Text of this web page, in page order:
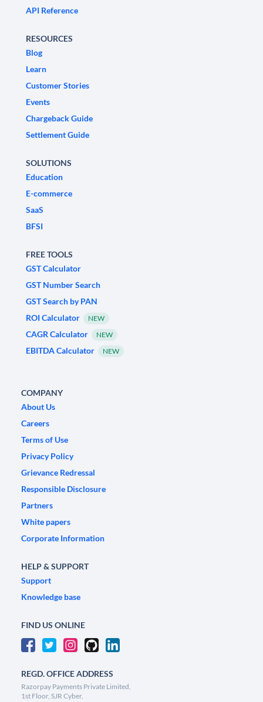
API Reference
RESOURCES
Blog
Learn
Customer Stories
Events
Chargeback Guide
Settlement Guide
SOLUTIONS
Education
E-commerce
SaaS
BFSI
FREE TOOLS
GST Calculator
GST Number Search
GST Search by PAN
ROI Calculator
NEW
CAGR Calculator NEW
EBITDA Calculator NEW
COMPANY
About Us
Careers
Terms of Use
Privacy Policy
Grievance Redressal
Responsible Disclosure
Partners
White papers
Corporate Information
HELP & SUPPORT
Support
Knowledge base
FIND US ONLINE
REGD. OFFICE ADDRESS
Razorpay Payments Private Limited,
1st Floor, SJR Cyber,